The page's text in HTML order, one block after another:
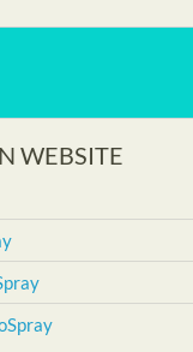
WEBSITE